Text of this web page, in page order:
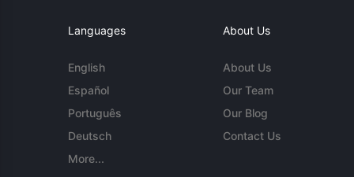
Languages
English
Español
Português
Deutsch
More...
About Us
About Us
Our Team
Our Blog
Contact Us